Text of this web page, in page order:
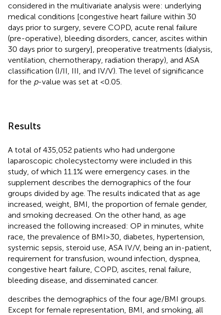
considered in the multivariate analysis were: underlying
medical conditions [congestive heart failure within 30
days prior to surgery, severe COPD, acute renal failure
(pre-operative), bleeding disorders, cancer, ascites within
30 days prior to surgery], preoperative treatments (dialysis,
ventilation, chemotherapy, radiation therapy), and ASA
classification (I/II, III, and IV/V). The level of significance
for the p-value was set at <0.05.
Results
A total of 435,052 patients who had undergone
laparoscopic cholecystectomy were included in this
study, of which 11.1% were emergency cases. in the
supplement describes the demographics of the four
groups divided by age. The results indicated that as age
increased, weight, BMI, the proportion of female gender,
and smoking decreased. On the other hand, as age
increased the following increased: OP in minutes, white
race, the prevalence of BMI > 30, diabetes, hypertension,
systemic sepsis, steroid use, ASA IV/V, being an in-patient,
requirement for transfusion, wound infection, dyspnea,
congestive heart failure, COPD, ascites, renal failure,
bleeding disease, and disseminated cancer.
describes the demographics of the four age/BMI groups.
Except for female representation, BMI, and smoking, all